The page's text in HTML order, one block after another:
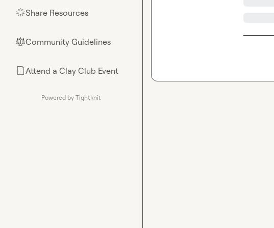
🌟Share Resources
⚖︎Community Guidelines
📄Attend a Clay Club Event
Powered by Tightknit